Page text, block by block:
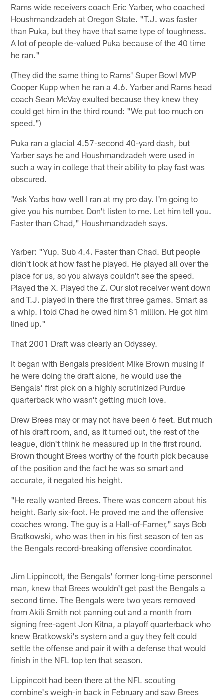
Rams wide receivers coach Eric Yarber, who coached
Houshmandzadeh at Oregon State. "T.J. was faster
than Puka, but they have that same type of toughness.
A lot of people de-valued Puka because of the 40 time
he ran."
(They did the same thing to Rams' Super Bowl MVP
Cooper Kupp when he ran a 4.6. Yarber and Rams head
coach Sean McVay exulted because they knew they
could get him in the third round: "We put too much on
speed.")
Puka ran a glacial 4.57-second 40-yard dash, but
Yarber says he and Houshmandzadeh were used in
such a way in college that their ability to play fast was
obscured.
"Ask Yarbs how well I ran at my pro day. I'm going to
give you his number. Don't listen to me. Let him tell you.
Faster than Chad," Houshmandzadeh says.
Yarber: "Yup. Sub 4.4. Faster than Chad. But people
didn't look at how fast he played. He played all over the
place for us, so you always couldn't see the speed.
Played the X. Played the Z. Our slot receiver went down
and T.J. played in there the first three games. Smart as
a whip. I told Chad he owed him $1 million. He got him
lined up."
That 2001 Draft was clearly an Odyssey.
It began with Bengals president Mike Brown musing if
he were doing the draft alone, he would use the
Bengals' first pick on a highly scrutinized Purdue
quarterback who wasn't getting much love.
Drew Brees may or may not have been 6 feet. But much
of his draft room, and, as it turned out, the rest of the
league, didn't think he measured up in the first round.
Brown thought Brees worthy of the fourth pick because
of the position and the fact he was so smart and
accurate, it negated his height.
"He really wanted Brees. There was concern about his
height. Barly six-foot. He proved me and the offensive
coaches wrong. The guy is a Hall-of-Famer," says Bob
Bratkowski, who was then in his first season of ten as
the Bengals record-breaking offensive coordinator.
Jim Lippincott, the Bengals' former long-time personnel
man, knew that Brees wouldn't get past the Bengals a
second time. The Bengals were two years removed
from Akili Smith not panning out and a month from
signing free-agent Jon Kitna, a playoff quarterback who
knew Bratkowski's system and a guy they felt could
settle the offense and pair it with a defense that would
finish in the NFL top ten that season.
Lippincott had been there at the NFL scouting
combine's weigh-in back in February and saw Brees